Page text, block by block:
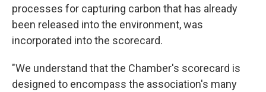
processes for capturing carbon that has already
been released into the environment, was
incorporated into the scorecard.
"We understand that the Chamber's scorecard is
designed to encompass the association's many